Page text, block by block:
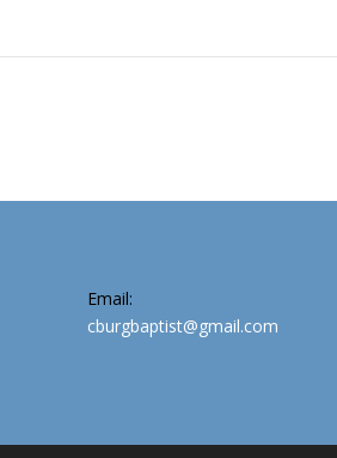
Email:
cburgbaptist@gmail.com